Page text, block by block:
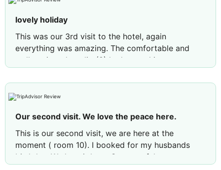
lovely holiday
This was our 3rd visit to the hotel, again
everything was amazing. The comfortable and
well equipped studio (8) had everything we
On site snack bar offers a great selection of food
and drinks and very reasonably priced, 4 euros for
Mohammad for looking after us. We have already
booked for next year, can't wait.
Review by ukedge
Newton Le Willows, United
Kingdom
Our second visit. We love the peace here.
This is our second visit, we are here at the
moment ( room 10). I booked for my husbands
birthday. We love it here. So peaceful, rooms